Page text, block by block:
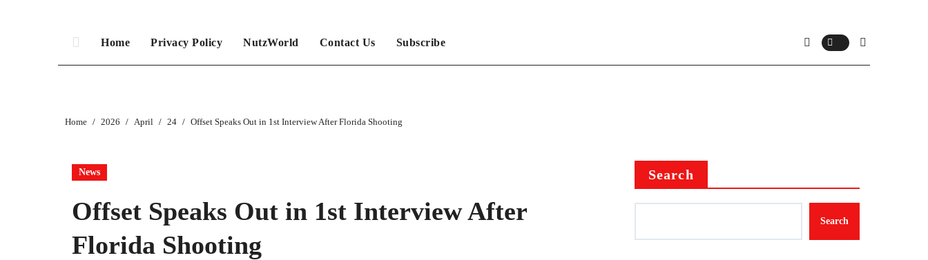
Home Privacy Policy NutzWorld Contact Us Subscribe
Home 2026 April 24 Offset Speaks Out in 1st Interview After Florida Shooting
News
Offset Speaks Out in 1st Interview After
Florida Shooting
Search
Search